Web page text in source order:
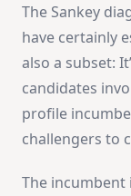
The Sankey
have certainly
also a subset:
candidates
profile
challengers to
The incumbent